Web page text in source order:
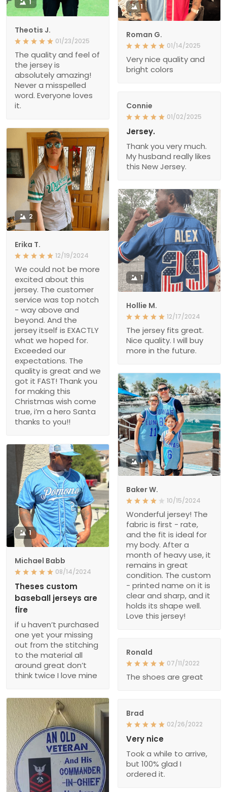
1
Theotis J.
01/23/2025
The quality and feel of
the jersey is
absolutely amazing!
Never a misspelled
word. Everyone loves
it.
1
Roman G.
01/14/2025
Very nice quality and
bright colors
Connie
01/02/2025
Jersey.
Thank you very much.
My husband really likes
this New Jersey.
2
Erika T.
12/19/2024
We could not be more
excited about this
jersey. The customer
service was top notch
- way above and
beyond. And the
jersey itself is EXACTLY
what we hoped for.
Exceeded our
expectations. The
quality is great and we
got it FAST! Thank you
for making this
Christmas wish come
true, i’m a hero Santa
thanks to you!!
1
Hollie M.
12/17/2024
The jersey fits great.
Nice quality. I will buy
more in the future.
1
Baker W.
10/15/2024
Wonderful jersey! The
fabric is first - rate,
and the fit is ideal for
my body. After a
month of heavy use, it
remains in great
condition. The custom
- printed name on it is
clear and sharp, and it
holds its shape well.
Love this jersey!
1
Michael Babb
08/14/2024
Theses custom
baseball jerseys are
fire
if u haven’t purchased
one yet your missing
out from the stitching
to the material all
around great don’t
think twice I love mine
Ronald
07/11/2022
The shoes are great
Brad
02/26/2022
Very nice
Took a while to arrive,
but 100% glad I
ordered it.